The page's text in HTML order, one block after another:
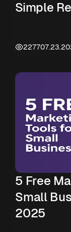
Simple
2277
5 Free
Small
2025